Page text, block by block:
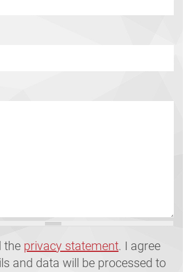
the privacy statement. I agree
and data will be processed to